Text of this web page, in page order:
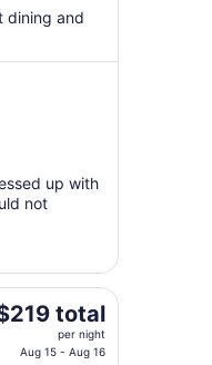
Aug
dining and
up with
not
total
per night
Aug 15 - Aug 16